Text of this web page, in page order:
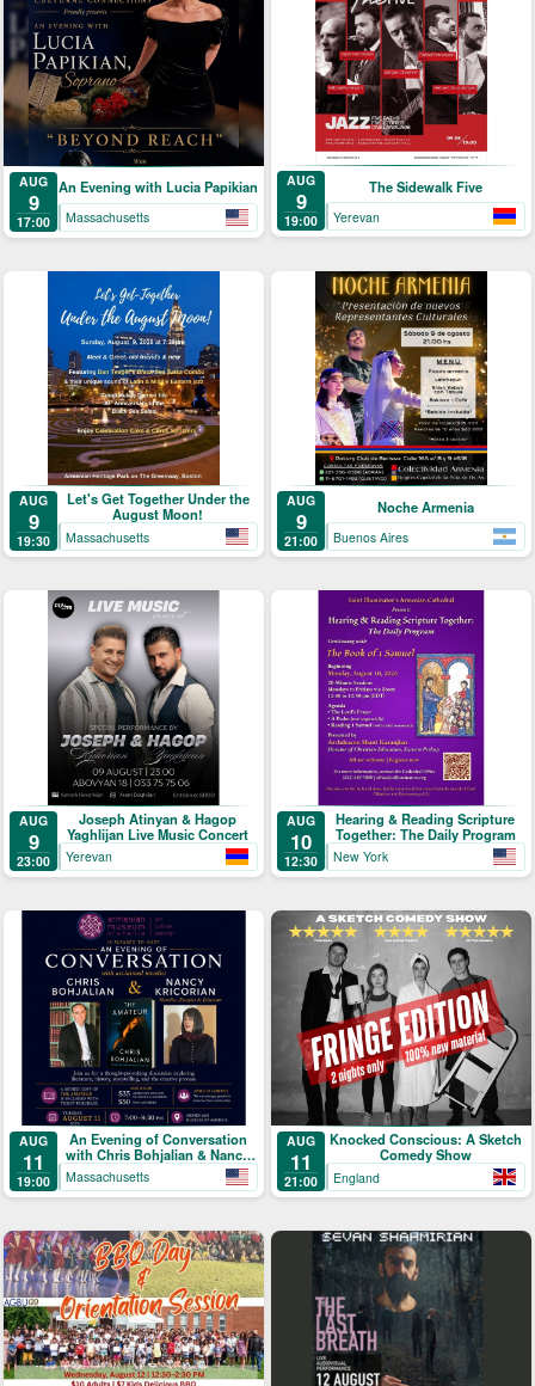
AUG
9
17:00
An Evening with Lucia Papikian
Massachusetts
AUG
9
19:00
The Sidewalk Five
Yerevan
AUG
9
19:30
Let's Get Together Under the
August Moon!
Massachusetts
AUG
9
21:00
Noche Armenia
Buenos Aires
AUG
9
23:00
Joseph Atinyan & Hagop
Yaghlijan Live Music Concert
Yerevan
AUG
10
12:30
Hearing & Reading Scripture
Together: The Daily Program
New York
AUG
11
19:00
An Evening of Conversation
with Chris Bohjalian & Nancy
Kricorian
Massachusetts
AUG
11
21:00
Knocked Conscious: A Sketch
Comedy Show
England